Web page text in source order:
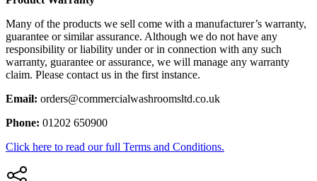
Many of the products we sell come with a manufacturer’s warranty,
guarantee or similar assurance. Although we do not have any
responsibility or liability under or in connection with any such
warranty, guarantee or assurance, we will manage any warranty
claim. Please contact us in the first instance.
Email: orders@commercialwashroomsltd.co.uk
Phone: 01202 650900
Click here to read our full Terms and Conditions.